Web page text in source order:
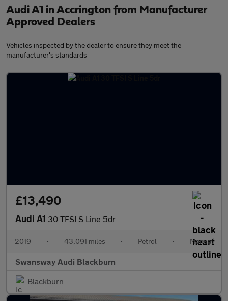
Audi A1 in Accrington from Manufacturer
Approved Dealers
Vehicles inspected by the dealer to ensure they meet the
manufacturer's standards
£13,490
Audi A1 30 TFSI S Line 5dr
2019 • 43,091 miles • Petrol • Manual
Swansway Audi Blackburn
Blackburn